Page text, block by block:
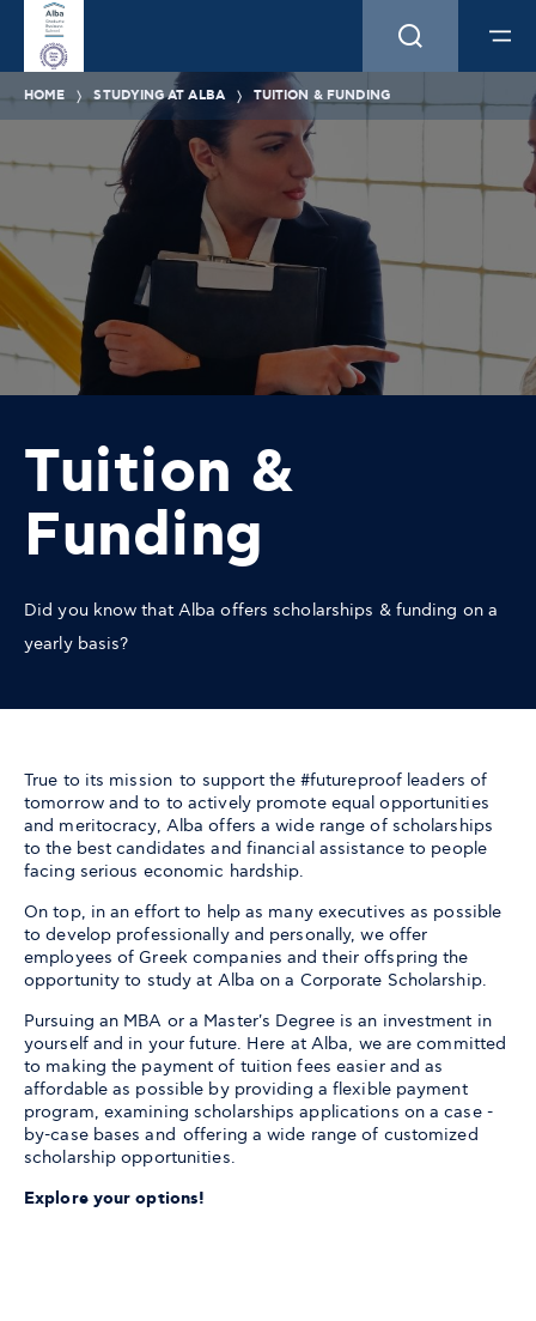
HOME STUDYING AT ALBA TUITION & FUNDING
Tuition &
Funding
Did you know that Alba offers scholarships & funding on a
yearly basis?
True to its mission to support the #futureproof leaders of
tomorrow and to to actively promote equal opportunities
and meritocracy, Alba offers a wide range of scholarships
to the best candidates and financial assistance to people
facing serious economic hardship.
On top, in an effort to help as many executives as possible
to develop professionally and personally, we offer
employees of Greek companies and their offspring the
opportunity to study at Alba on a Corporate Scholarship.
Pursuing an MBA or a Master's Degree is an investment in
yourself and in your future. Here at Alba, we are committed
to making the payment of tuition fees easier and as
affordable as possible by providing a flexible payment
program, examining scholarships applications on a case -
by-case bases and offering a wide range of customized
scholarship opportunities.
Explore your options!